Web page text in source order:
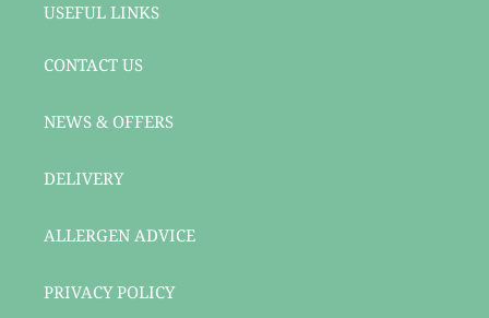
USEFUL LINKS
CONTACT US
NEWS & OFFERS
DELIVERY
ALLERGEN ADVICE
PRIVACY POLICY